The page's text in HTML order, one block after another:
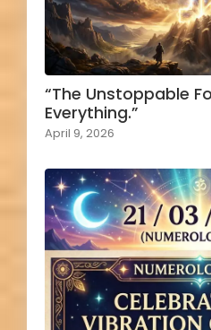
“The Unstoppable
Everything.”
April 9, 2026